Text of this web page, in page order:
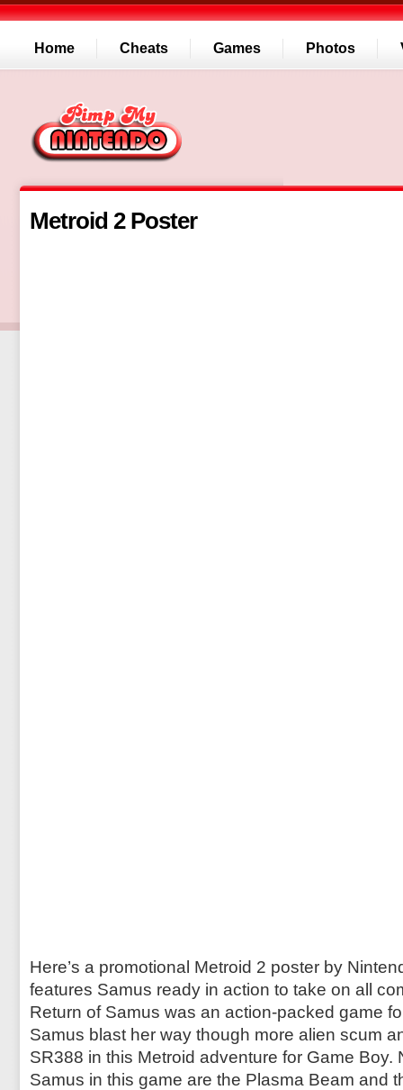
Home Cheats Games Photos
Metroid 2 Poster
Here’s a promotional Metroid 2 poster by
features Samus ready in action to take on all
Return of Samus was an action-packed game
Samus blast her way though more alien scum
SR388 in this Metroid adventure for Game Boy.
Samus in this game are the Plasma Beam and